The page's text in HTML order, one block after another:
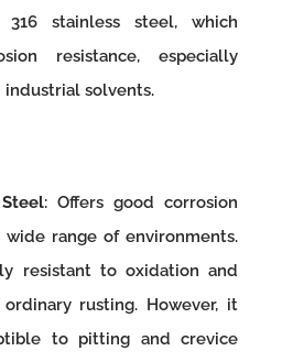
stainless steel, which
resistance, especially
industrial solvents.
: Offers good corrosion
wide range of environments.
resistant to oxidation and
rusting. However, it
to pitting and crevice